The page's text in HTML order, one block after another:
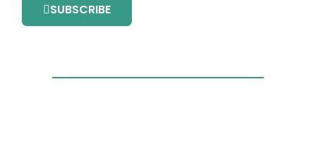
SUBSCRIBE